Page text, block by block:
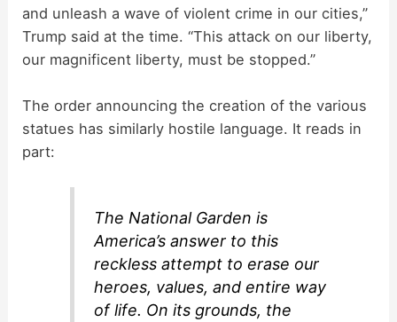
and unleash a wave of violent crime in our cities,”
Trump said at the time. “This attack on our liberty,
our magnificent liberty, must be stopped.”
The order announcing the creation of the various
statues has similarly hostile language. It reads in
part:
The National Garden is
America’s answer to this
reckless attempt to erase our
heroes, values, and entire way
of life. On its grounds, the